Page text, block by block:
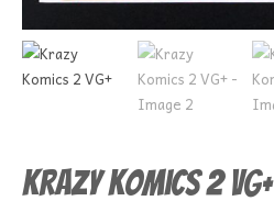
Krazy Komics 2 VG+